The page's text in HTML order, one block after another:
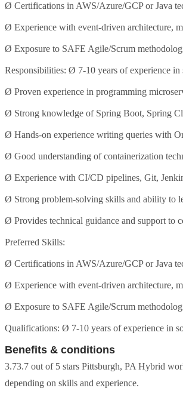
Ø Certifications in AWS/Azure/GCP or Java
Ø Experience with event-driven architecture,
Ø Exposure to SAFE Agile/Scrum
Responsibilities: Ø 7-10 years of experience
Ø Proven experience in programming
Ø Strong knowledge of Spring Boot, Spring
Ø Hands-on experience writing queries with
Ø Good understanding of containerization
Ø Experience with CI/CD pipelines, Git,
Ø Strong problem-solving skills and ability to
Ø Provides technical guidance and support to
Preferred Skills:
Ø Certifications in AWS/Azure/GCP or Java
Ø Experience with event-driven architecture,
Ø Exposure to SAFE Agile/Scrum
Qualifications: Ø 7-10 years of experience in
Benefits & conditions
3.73.7 out of 5 stars Pittsburgh, PA Hybrid
depending on skills and experience.